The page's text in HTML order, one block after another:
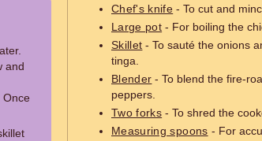
and
Chef's knife - To cut and
Large pot - For boiling the
Skillet - To sauté the onions
tinga.
Blender - To blend the fire-
peppers.
Two forks - To shred the
Measuring spoons - For